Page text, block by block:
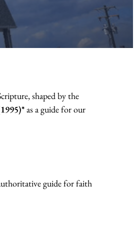
shaped by the
as a guide for our
guide for faith